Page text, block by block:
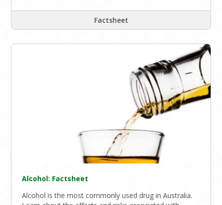
Factsheet
Alcohol: Factsheet
Alcohol is the most commonly used drug in Australia.